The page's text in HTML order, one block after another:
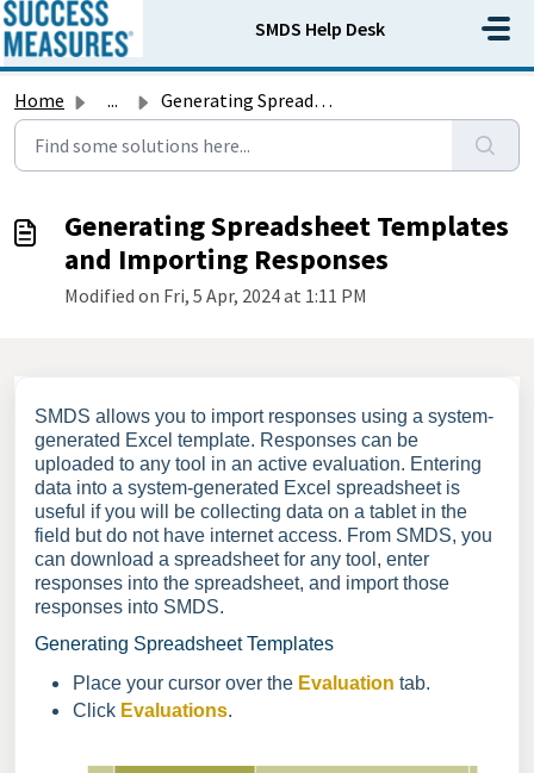
Skip to main content
SMDS Help Desk
Home ... Generating Spreadsheet Templates and Importing Responses
Generating Spreadsheet Templates
and Importing Responses
Modified on Fri, 5 Apr, 2024 at 1:11 PM
SMDS allows you to import responses using a system-
generated Excel template. Responses can be
uploaded to any tool in an active evaluation. Entering
data into a system-generated Excel spreadsheet is
useful if you will be collecting data on a tablet in the
field but do not have internet access. From SMDS, you
can download a spreadsheet for any tool, enter
responses into the spreadsheet, and import those
responses into SMDS.
Generating Spreadsheet Templates
Place your cursor over the Evaluation tab.
Click Evaluations.